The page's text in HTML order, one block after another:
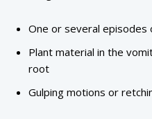
One or several episodes
Plant material in the
root
Gulping motions or